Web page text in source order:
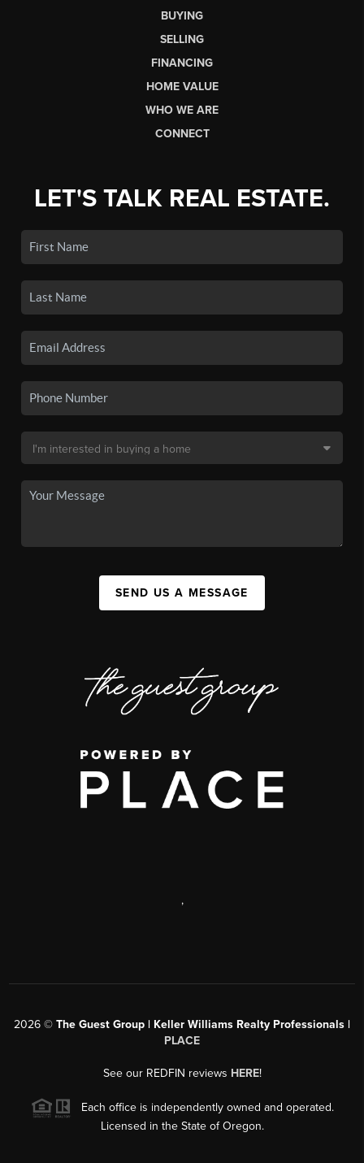
BUYING
SELLING
FINANCING
HOME VALUE
WHO WE ARE
CONNECT
LET'S TALK REAL ESTATE.
SEND US A MESSAGE
,
2026 © The Guest Group | Keller Williams Realty Professionals |
PLACE
See our REDFIN reviews HERE!
Each office is independently owned and operated.
Licensed in the State of Oregon.